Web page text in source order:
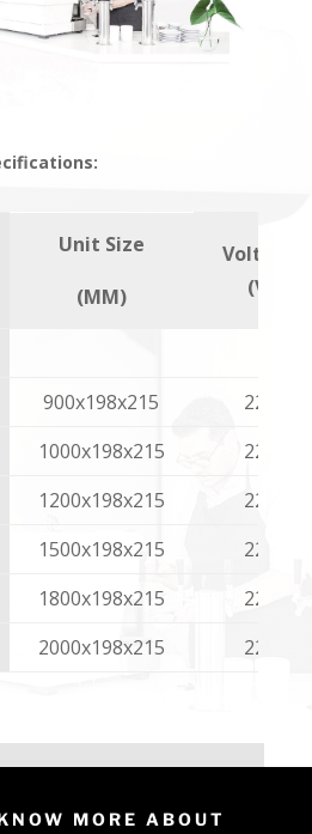
Unit Size
(MM)
Voltage
(V)
900x198x215
220
1000x198x215
220
1200x198x215
220
1500x198x215
220
1800x198x215
220
2000x198x215 220
MORE ABOUT